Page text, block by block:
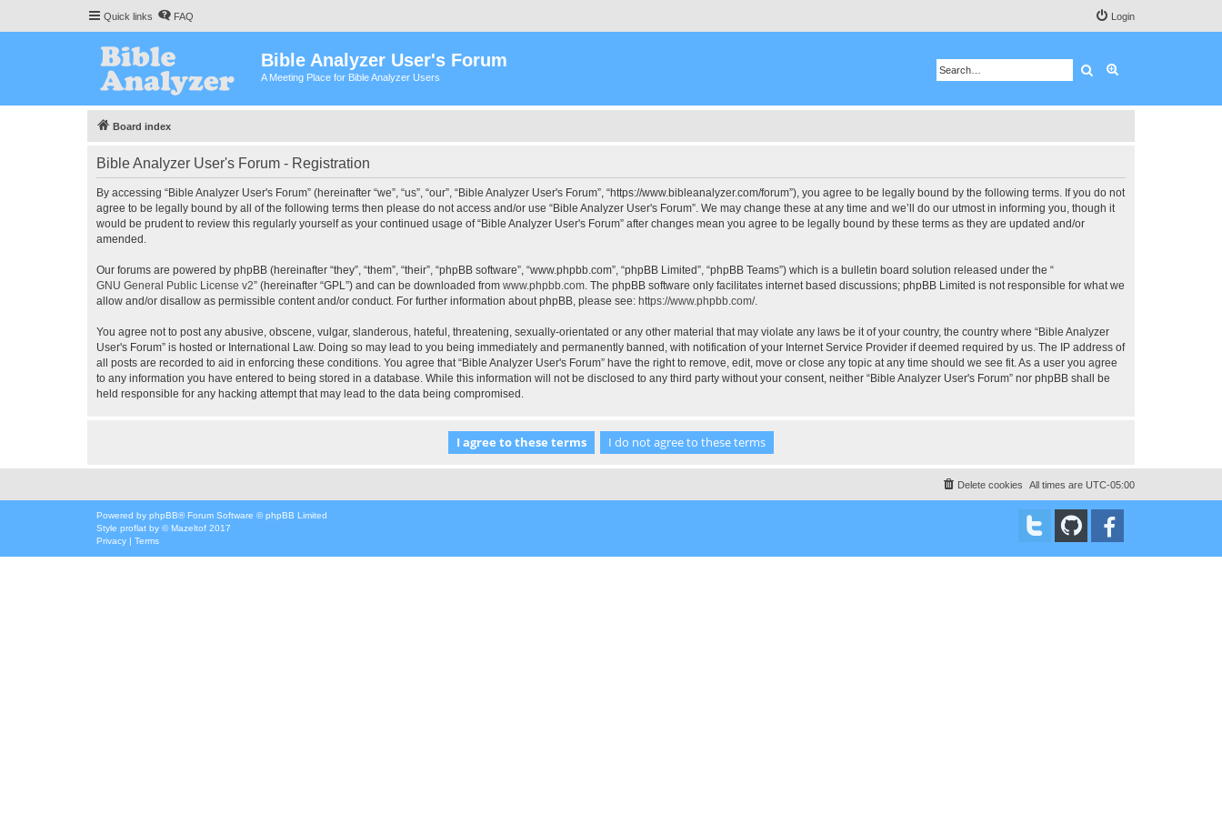
Quick links FAQ Login
Bible Analyzer User's Forum
A Meeting Place for Bible Analyzer Users Search
Board index
Bible Analyzer User's Forum - Registration
By accessing “Bible Analyzer User's Forum” (hereinafter “we”, “us”, “our”, “Bible Analyzer User's Forum”, “https://www.bibleanalyzer.com/forum”), you agree to be legally bound by the following terms. If you do not
agree to be legally bound by all of the following terms then please do not access and/or use “Bible Analyzer User's Forum”. We may change these at any time and we’ll do our utmost in informing you, though it
would be prudent to review this regularly yourself as your continued usage of “Bible Analyzer User's Forum” after changes mean you agree to be legally bound by these terms as they are updated and/or
amended.
Our forums are powered by phpBB (hereinafter “they”, “them”, “their”, “phpBB software”, “www.phpbb.com”, “phpBB Limited”, “phpBB Teams”) which is a bulletin board solution released under the “
GNU General Public License v2” (hereinafter “GPL”) and can be downloaded from www.phpbb.com. The phpBB software only facilitates internet based discussions; phpBB Limited is not responsible for what we
allow and/or disallow as permissible content and/or conduct. For further information about phpBB, please see: https://www.phpbb.com/.
You agree not to post any abusive, obscene, vulgar, slanderous, hateful, threatening, sexually-orientated or any other material that may violate any laws be it of your country, the country where “Bible Analyzer
User's Forum” is hosted or International Law. Doing so may lead to you being immediately and permanently banned, with notification of your Internet Service Provider if deemed required by us. The IP address of
all posts are recorded to aid in enforcing these conditions. You agree that “Bible Analyzer User's Forum” have the right to remove, edit, move or close any topic at any time should we see fit. As a user you agree
to any information you have entered to being stored in a database. While this information will not be disclosed to any third party without your consent, neither “Bible Analyzer User's Forum” nor phpBB shall be
held responsible for any hacking attempt that may lead to the data being compromised.
All times are UTC-05:00
Delete cookies
Powered by phpBB® Forum Software © phpBB Limited
Style proflat by ©Mazeltof 2017
Privacy | Terms